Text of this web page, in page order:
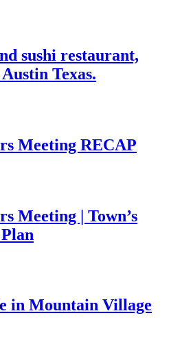
sushi restaurant,
Texas.
Meeting RECAP
Meeting | Town’s
in Mountain Village